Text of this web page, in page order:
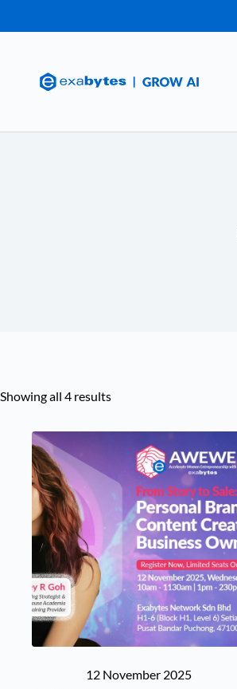
Showing all 4 results
12 November 2025